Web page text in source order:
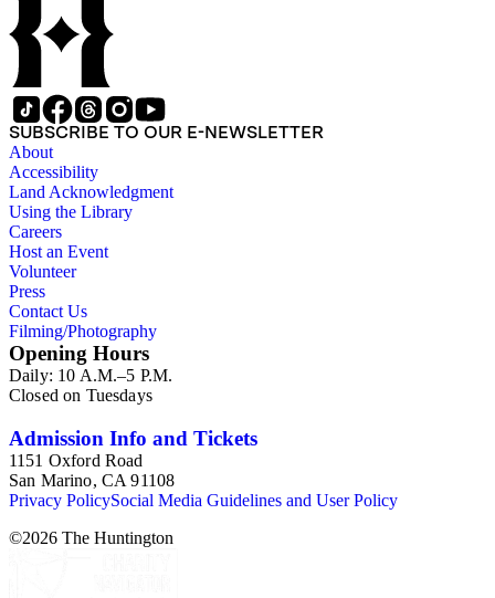
SUBSCRIBE TO OUR E-NEWSLETTER
About
Accessibility
Land Acknowledgment
Using the Library
Careers
Host an Event
Volunteer
Press
Contact Us
Filming/Photography
Opening Hours
Daily: 10 A.M.–5 P.M.
Closed on Tuesdays
Admission Info and Tickets
1151 Oxford Road
San Marino, CA 91108
Privacy PolicySocial Media Guidelines and User Policy
©2026 The Huntington